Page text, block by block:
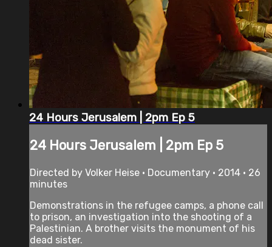
24 Hours Jerusalem | 2pm Ep 5
24 Hours Jerusalem | 2pm Ep 5
Directed by Volker Heise • Documentary • 2014 • 26
minutes
Demonstrations in the refugee camps, a phone call
to prison, an investigation into the shooting of a
Palestinian. A brother visits the monument of his
dead sister.